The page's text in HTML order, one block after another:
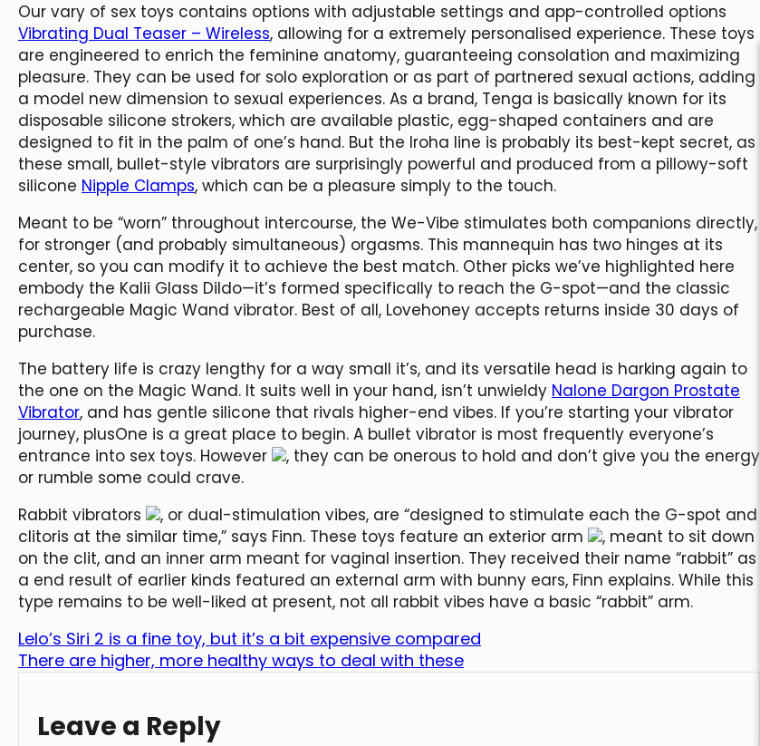
Our vary of sex toys contains options with adjustable settings and app-controlled options
Vibrating Dual Teaser – Wireless, allowing for a extremely personalised experience. These toys
are engineered to enrich the feminine anatomy, guaranteeing consolation and maximizing
pleasure. They can be used for solo exploration or as part of partnered sexual actions, adding
a model new dimension to sexual experiences. As a brand, Tenga is basically known for its
disposable silicone strokers, which are available plastic, egg-shaped containers and are
designed to fit in the palm of one’s hand. But the Iroha line is probably its best-kept secret, as
these small, bullet-style vibrators are surprisingly powerful and produced from a pillowy-soft
silicone Nipple Clamps, which can be a pleasure simply to the touch.
Meant to be “worn” throughout intercourse, the We-Vibe stimulates both companions directly,
for stronger (and probably simultaneous) orgasms. This mannequin has two hinges at its
center, so you can modify it to achieve the best match. Other picks we’ve highlighted here
embody the Kalii Glass Dildo—it’s formed specifically to reach the G-spot—and the classic
rechargeable Magic Wand vibrator. Best of all, Lovehoney accepts returns inside 30 days of
purchase.
The battery life is crazy lengthy for a way small it’s, and its versatile head is harking again to
the one on the Magic Wand. It suits well in your hand, isn’t unwieldy Nalone Dargon Prostate
Vibrator, and has gentle silicone that rivals higher-end vibes. If you’re starting your vibrator
journey, plusOne is a great place to begin. A bullet vibrator is most frequently everyone’s
entrance into sex toys. However
, they can be onerous to hold and don’t give you the energy
or rumble some could crave.
Rabbit vibrators
, or dual-stimulation vibes, are “designed to stimulate each the G-spot and
clitoris at the similar time,” says Finn. These toys feature an exterior arm
, meant to sit down
on the clit, and an inner arm meant for vaginal insertion. They received their name “rabbit” as
a end result of earlier kinds featured an external arm with bunny ears, Finn explains. While this
type remains to be well-liked at present, not all rabbit vibes have a basic “rabbit” arm.
Lelo’s Siri 2 is a fine toy, but it’s a bit expensive compared
There are higher, more healthy ways to deal with these
Leave a Reply